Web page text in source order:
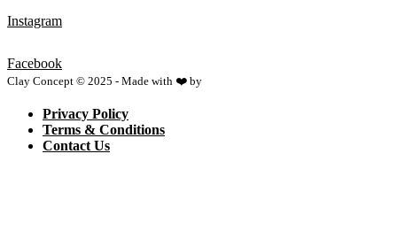
Instagram
Facebook
Clay Concept © 2025 - Made with ❤️ by
Privacy Policy
Terms & Conditions
Contact Us